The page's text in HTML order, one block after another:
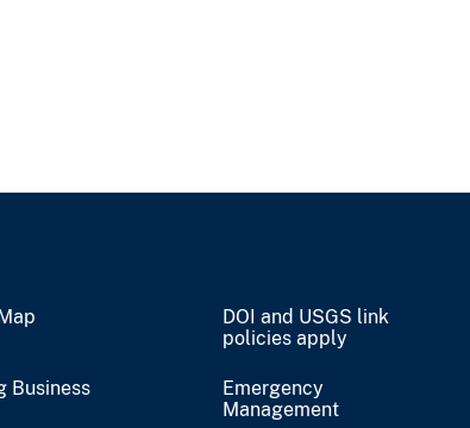
DOI and USGS link
policies apply
Business
Emergency
Management